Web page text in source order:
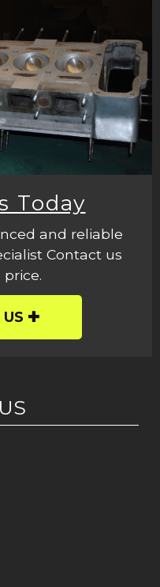
Today
and reliable
Contact us